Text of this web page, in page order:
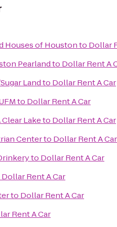
Houses of Houstonto Dollar
Pearlandto Dollar Rent A
Landto Dollar Rent A Car
to Dollar Rent A Car
Laketo Dollar Rent A Car
Centerto Dollar Rent A Car
to Dollar Rent A Car
Dollar Rent A Car
to Dollar Rent A Car
Rent A Car